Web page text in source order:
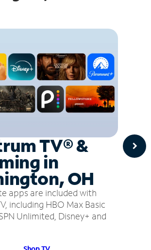
TV® &
in
OH
apps are included with
including HBO Max Basic
Unlimited, Disney+ and